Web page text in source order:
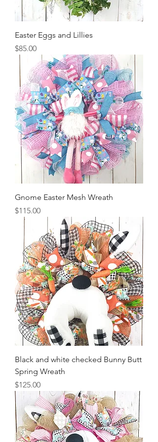
Easter Eggs and Lillies
Price
$85.00
Gnome Easter Mesh Wreath
Price
$115.00
Black and white checked Bunny Butt
Spring Wreath
Price
$125.00